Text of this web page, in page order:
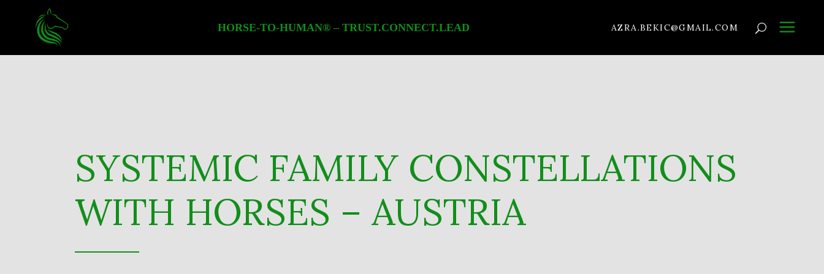
HORSE-TO-HUMAN® – TRUST.CONNECT.LEAD AZRA.BEKIC@GMAIL.COM
SYSTEMIC FAMILY CONSTELLATIONS
WITH HORSES – AUSTRIA